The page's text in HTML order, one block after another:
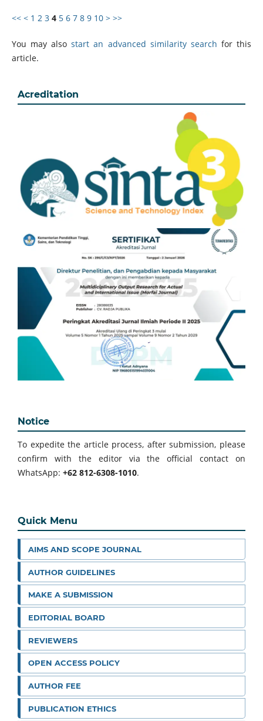
<< < 1 2 3 4 5 6 7 8 9 10 > >>
You may alsostart an advanced similarity search for this
article.
Acreditation
Notice
To expedite the article process, after submission, please
confirm with the editor via the official contact on
WhatsApp: +62 812-6308-1010.
Quick Menu
AIMS AND SCOPE JOURNAL
AUTHOR GUIDELINES
MAKE A SUBMISSION
EDITORIAL BOARD
REVIEWERS
OPEN ACCESS POLICY
AUTHOR FEE
PUBLICATION ETHICS